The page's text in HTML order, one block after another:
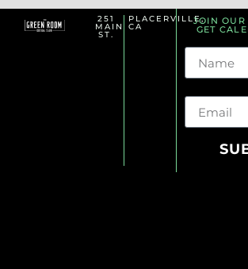
251
MAIN
ST.
PLACERVILLE,
CA
JOIN
GET